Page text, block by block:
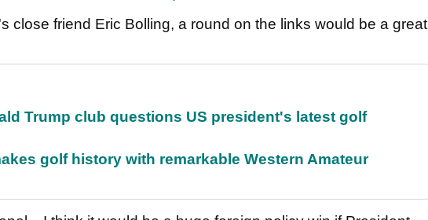
close friend Eric Bolling, a round on the links would be a great
Trump club questions US president's latest golf
golf history with remarkable Western Amateur